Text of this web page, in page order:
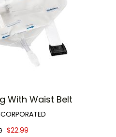
With Waist Belt
$22.99